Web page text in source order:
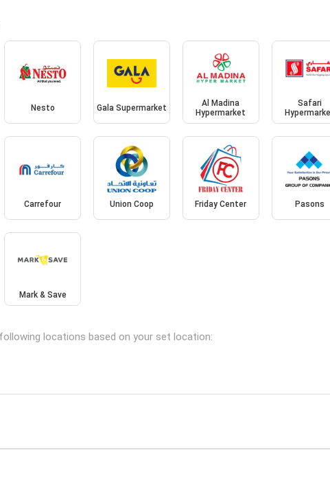
Nesto Gala Supermarket
Al Madina
Hypermarket
Safari
Carrefour Union Coop Friday Center Pasons
Mark & Save
locations based on your set location: